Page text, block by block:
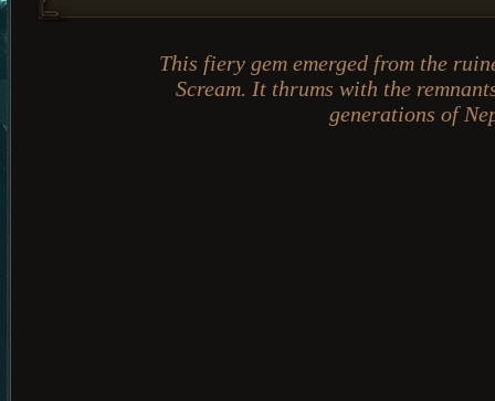
This fiery gem emerged from the
Scream. It thrums with the
generations of